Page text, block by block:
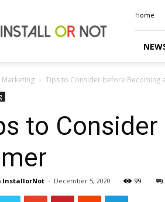
Home
Marketing Tips to Consider before Becoming
to
InstallorNot - December 5, 2020 99